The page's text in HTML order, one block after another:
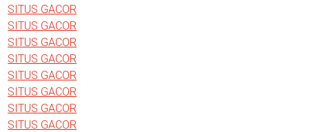
SITUS GACOR
SITUS GACOR
SITUS GACOR
SITUS GACOR
SITUS GACOR
SITUS GACOR
SITUS GACOR
SITUS GACOR